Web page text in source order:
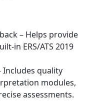
– Helps provide
in ERS/ATS 2019
Includes quality
modules,
assessments.